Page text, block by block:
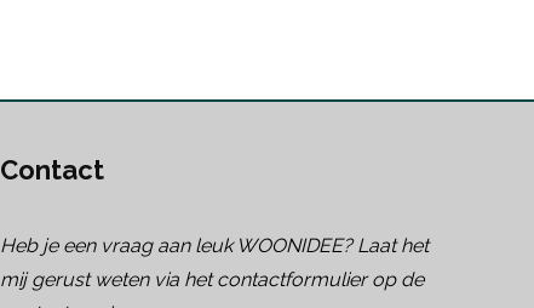
Contact
Heb je een vraag aan leuk WOONIDEE? Laat het
mij gerust weten via het contactformulier op de